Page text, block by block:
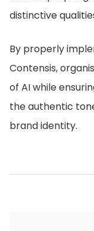
distinctive
By properly
Contensis,
of AI while
the authentic
brand identity.